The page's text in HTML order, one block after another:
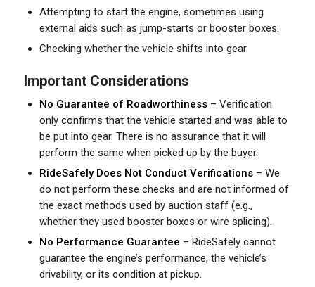
Attempting to start the engine, sometimes using
external aids such as jump-starts or booster boxes.
Checking whether the vehicle shifts into gear.
Important Considerations
No Guarantee of Roadworthiness– Verification
only confirms that the vehicle started and was able to
be put into gear. There is no assurance that it will
perform the same when picked up by the buyer.
RideSafely Does Not Conduct Verifications– We
do not perform these checks and are not informed of
the exact methods used by auction staff (e.g.,
whether they used booster boxes or wire splicing).
No Performance Guarantee – RideSafely cannot
guarantee the engine’s performance, the vehicle’s
drivability, or its condition at pickup.